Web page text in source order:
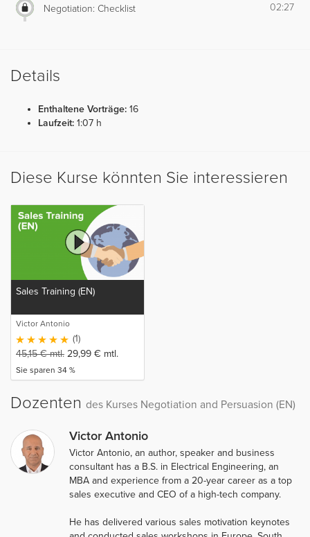
Negotiation: Checklist 02:27
Details
Enthaltene Vorträge: 16
Laufzeit: 1:07 h
Diese Kurse könnten Sie interessieren
Sales Training (EN)
Victor Antonio
(1)
45,15€mtl. 29,99 € mtl.
Sie sparen 34 %
Dozenten des Kurses Negotiation and Persuasion (EN)
Victor Antonio
Victor Antonio, an author, speaker and business
consultant has a B.S. in Electrical Engineering, an
MBA and experience from a 20-year career as a top
sales executive and CEO of a high-tech company.
He has delivered various sales motivation keynotes